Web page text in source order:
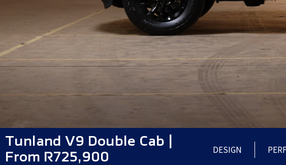
Tunland V9 Double Cab |
From R725,900
DESIGN